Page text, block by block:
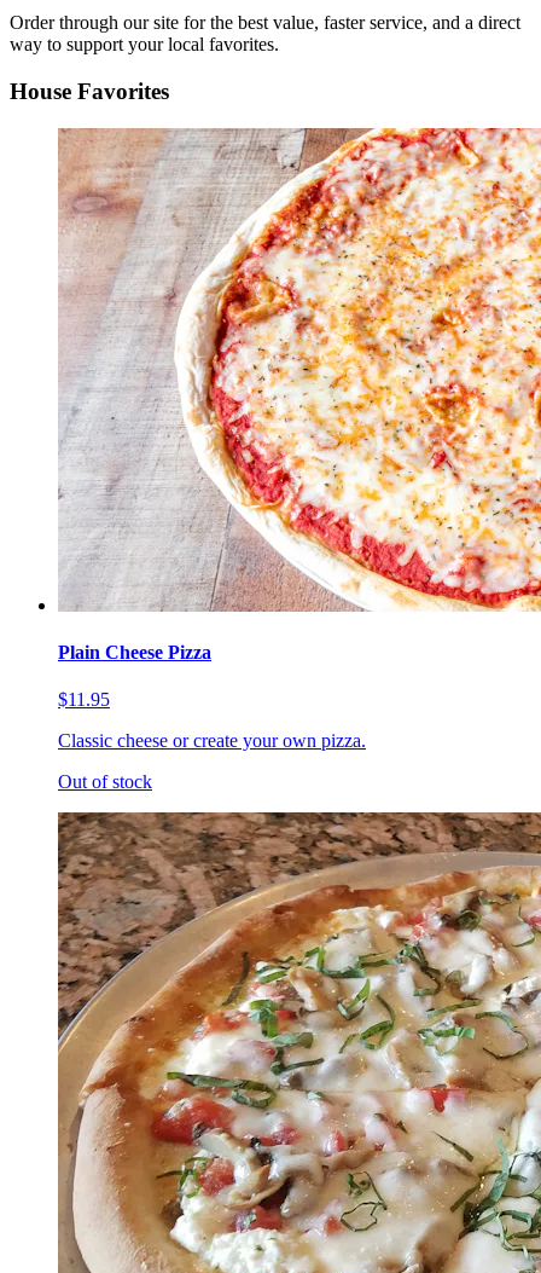
Order through our site for the best value, faster service, and a direct
way to support your local favorites.
House Favorites
Plain Cheese Pizza
$11.95
Classic cheese or create your own pizza.
Out of stock